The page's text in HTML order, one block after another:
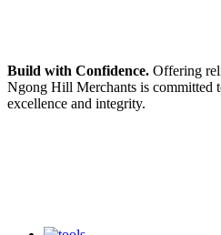
Build with Confidence. Offering
Ngong Hill Merchants is committed
excellence and integrity.